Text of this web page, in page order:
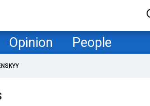
Opinion People